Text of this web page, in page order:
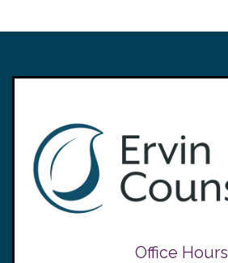
Office Hours